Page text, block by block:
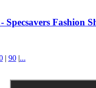
Specsavers Fashion
| 90|...